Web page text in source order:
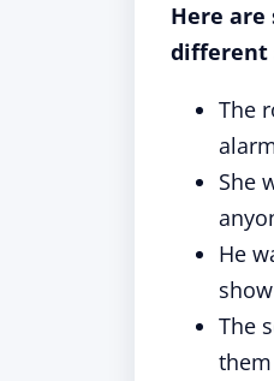
Here
different
The
She
He
The